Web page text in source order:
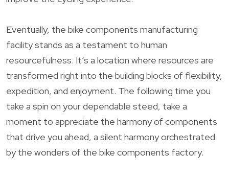
Eventually, the bike components manufacturing
facility stands as a testament to human
resourcefulness. It’s a location where resources are
transformed right into the building blocks of flexibility,
expedition, and enjoyment. The following time you
take a spin on your dependable steed, take a
moment to appreciate the harmony of components
that drive you ahead, a silent harmony orchestrated
by the wonders of the bike components factory.